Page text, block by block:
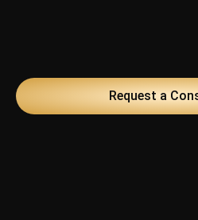
Request a